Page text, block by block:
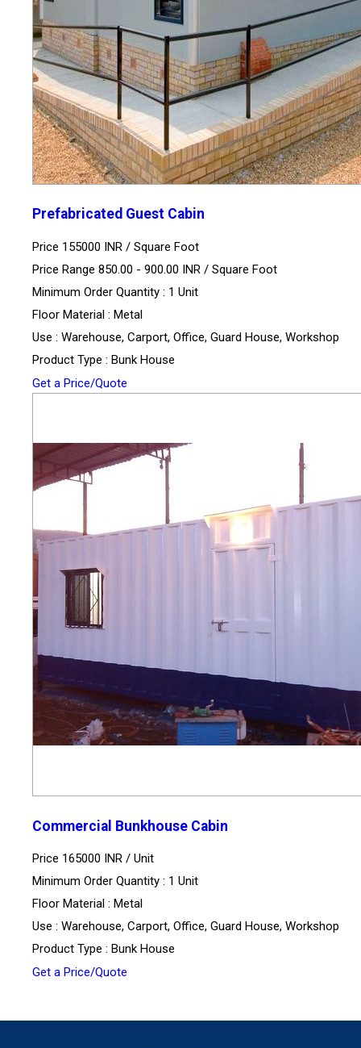
Prefabricated Guest Cabin
Price 155000 INR / Square Foot
Price Range 850.00 - 900.00 INR / Square Foot
Minimum Order Quantity : 1 Unit
Floor Material : Metal
Use : Warehouse, Carport, Office, Guard House, Workshop
Product Type : Bunk House
Get a Price/Quote
Commercial Bunkhouse Cabin
Price 165000 INR / Unit
Minimum Order Quantity : 1 Unit
Floor Material : Metal
Use : Warehouse, Carport, Office, Guard House, Workshop
Product Type : Bunk House
Get a Price/Quote